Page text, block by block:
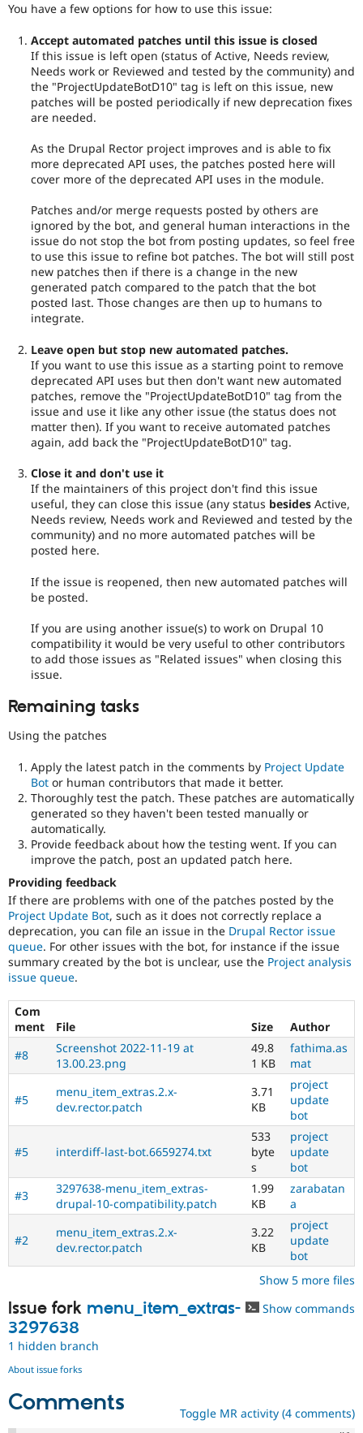
You have a few options for how to use this issue:
Accept automated patches until this issue is closed
If this issue is left open (status of Active, Needs review,
Needs work or Reviewed and tested by the community) and
the "ProjectUpdateBotD10" tag is left on this issue, new
patches will be posted periodically if new deprecation fixes
are needed.
As the Drupal Rector project improves and is able to fix
more deprecated API uses, the patches posted here will
cover more of the deprecated API uses in the module.
Patches and/or merge requests posted by others are
ignored by the bot, and general human interactions in the
issue do not stop the bot from posting updates, so feel free
to use this issue to refine bot patches. The bot will still post
new patches then if there is a change in the new
generated patch compared to the patch that the bot
posted last. Those changes are then up to humans to
integrate.
Leave open but stop new automated patches.
If you want to use this issue as a starting point to remove
deprecated API uses but then don't want new automated
patches, remove the "ProjectUpdateBotD10" tag from the
issue and use it like any other issue (the status does not
matter then). If you want to receive automated patches
again, add back the "ProjectUpdateBotD10" tag.
Close it and don't use it
If the maintainers of this project don't find this issue
useful, they can close this issue (any status besides Active,
Needs review, Needs work and Reviewed and tested by the
community) and no more automated patches will be
posted here.
If the issue is reopened, then new automated patches will
be posted.
If you are using another issue(s) to work on Drupal 10
compatibility it would be very useful to other contributors
to add those issues as "Related issues" when closing this
issue.
Remaining tasks
Using the patches
Apply the latest patch in the comments by Project Update
Bot or human contributors that made it better.
Thoroughly test the patch. These patches are automatically
generated so they haven't been tested manually or
automatically.
Provide feedback about how the testing went. If you can
improve the patch, post an updated patch here.
Providing feedback
If there are problems with one of the patches posted by the
Project Update Bot, such as it does not correctly replace a
deprecation, you can file an issue in the Drupal Rector issue
queue. For other issues with the bot, for instance if the issue
summary created by the bot is unclear, use the Project analysis
issue queue.
Com
ment
File Size
Author
#8
Screenshot 2022-11-19 at
13.00.23.png
49.8
1 KB
fathima.as
mat
#5
menu_item_extras.2.x-
dev.rector.patch
3.71
KB
project
update
bot
#5 interdiff-last-bot.6659274.txt
533
byte
s
project
update
bot
#3
3297638-menu_item_extras-
drupal-10-compatibility.patch
1.99
KB
zarabatan
a
#2
menu_item_extras.2.x-
dev.rector.patch
3.22
KB
project
update
bot
Show 5 more files
Issue fork menu_item_extras-
3297638
Show commands
1 hidden branch
About issue forks
Comments Toggle MR activity (4 comments)